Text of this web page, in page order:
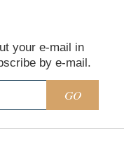
your e-mail in
by e-mail.
GO